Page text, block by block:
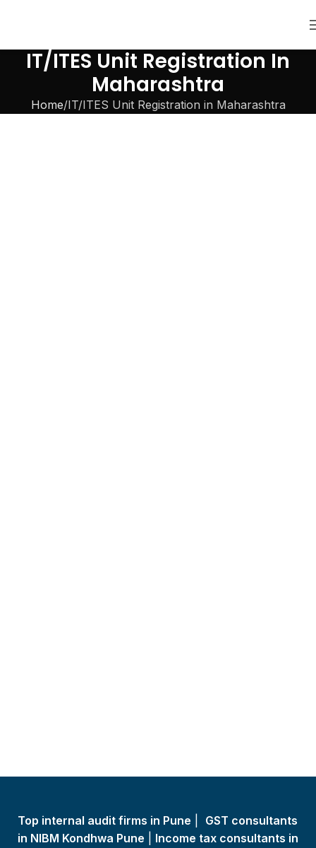
IT/ITES Unit Registration In
Maharashtra
Home IT/ITES Unit Registration in Maharashtra
Top internal audit firms in Pune
GST consultants
in NIBM Kondhwa Pune
Income tax consultants in